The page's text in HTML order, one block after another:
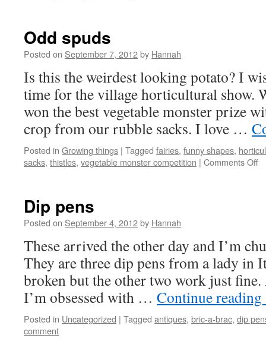
Odd spuds
Posted on September 7, 2012by Hannah
Is this the weirdest looking potato? I
time for the village horticultural show.
won the best vegetable monster prize
crop from our rubble sacks. I love …
Posted in Growing things | Tagged fairies, funny shapes,
sacks, thistles, vegetable monster competition | Comments Off
Dip pens
Posted on September 4, 2012by Hannah
These arrived the other day and I’m
They are three dip pens from a lady in
broken but the other two work just
I’m obsessed with … Continue reading
Posted in Uncategorized | Tagged antiques, bric-a-brac, dip
comment